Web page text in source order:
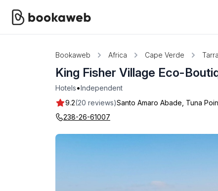
Bookaweb Africa Cape Verde
King Fisher Village Eco-
Hotels•Independent
9.2(20 reviews)Santo Amaro Abade, Tuna
238-26-61007